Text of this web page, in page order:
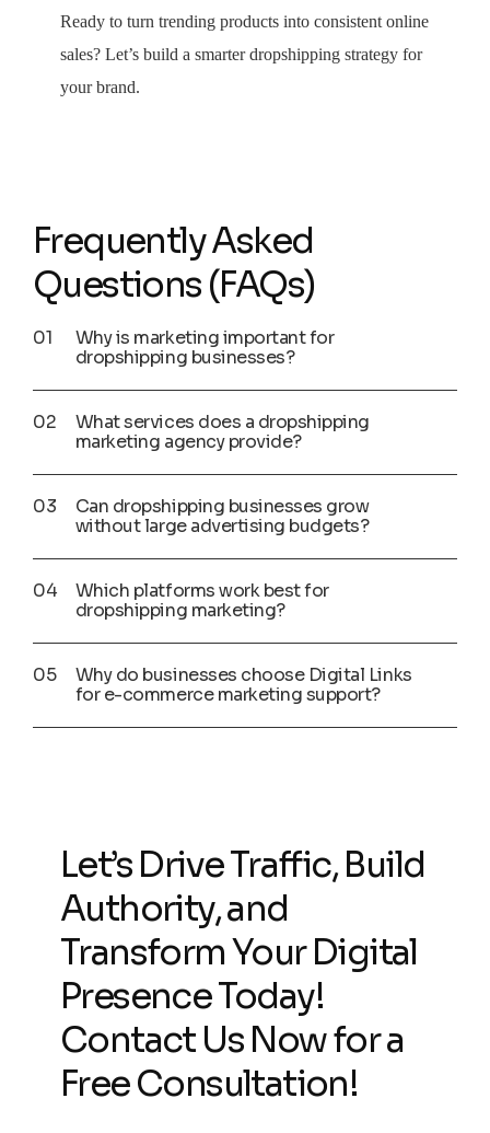
Ready to turn trending products into consistent online
sales? Let’s build a smarter dropshipping strategy for
your brand.
Frequently Asked
Questions (FAQs)
Why is marketing important for
dropshipping businesses?
What services does a dropshipping
marketing agency provide?
Can dropshipping businesses grow
without large advertising budgets?
Which platforms work best for
dropshipping marketing?
Why do businesses choose Digital Links
for e-commerce marketing support?
Let’s Drive Traffic, Build
Authority, and
Transform Your Digital
Presence Today!
Contact Us Now for a
Free Consultation!